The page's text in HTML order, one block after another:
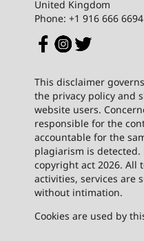
United Kingdom
Phone: +1 916 666
This disclaimer
the privacy policy and
website users.
responsible for the
accountable for the
plagiarism is
copyright act 2026. All
activities, services are
without intimation.
Cookies are used by